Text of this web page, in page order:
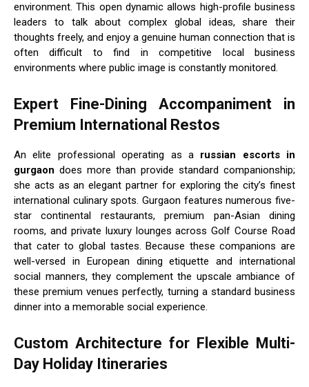
environment. This open dynamic allows high-profile business
leaders to talk about complex global ideas, share their
thoughts freely, and enjoy a genuine human connection that is
often difficult to find in competitive local business
environments where public image is constantly monitored.
Expert Fine-Dining Accompaniment in
Premium International Restos
An elite professional operating as a russian escorts in
gurgaon does more than provide standard companionship;
she acts as an elegant partner for exploring the city’s finest
international culinary spots. Gurgaon features numerous five-
star continental restaurants, premium pan-Asian dining
rooms, and private luxury lounges across Golf Course Road
that cater to global tastes. Because these companions are
well-versed in European dining etiquette and international
social manners, they complement the upscale ambiance of
these premium venues perfectly, turning a standard business
dinner into a memorable social experience.
Custom Architecture for Flexible Multi-
Day Holiday Itineraries